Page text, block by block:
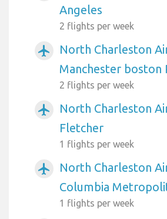
Angeles
2 flights per week
airplanemode_active
North Charleston
Manchester boston
2 flights per week
airplanemode_active
North Charleston
Fletcher
1 flights per week
airplanemode_active
North Charleston
Columbia
1 flights per week